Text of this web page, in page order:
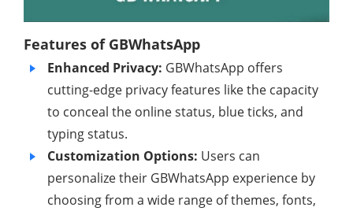
Features of GBWhatsApp
Enhanced Privacy: GBWhatsApp offers
cutting-edge privacy features like the capacity
to conceal the online status, blue ticks, and
typing status.
Customization Options: Users can
personalize their GBWhatsApp experience by
choosing from a wide range of themes, fonts,